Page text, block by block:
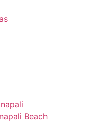
Beach